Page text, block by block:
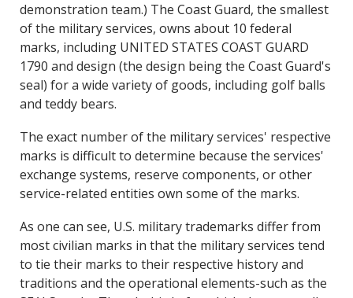
demonstration team.) The Coast Guard, the smallest
of the military services, owns about 10 federal
marks, including UNITED STATES COAST GUARD
1790 and design (the design being the Coast Guard's
seal) for a wide variety of goods, including golf balls
and teddy bears.
The exact number of the military services' respective
marks is difficult to determine because the services'
exchange systems, reserve components, or other
service-related entities own some of the marks.
As one can see, U.S. military trademarks differ from
most civilian marks in that the military services tend
to tie their marks to their respective history and
traditions and the operational elements-such as the